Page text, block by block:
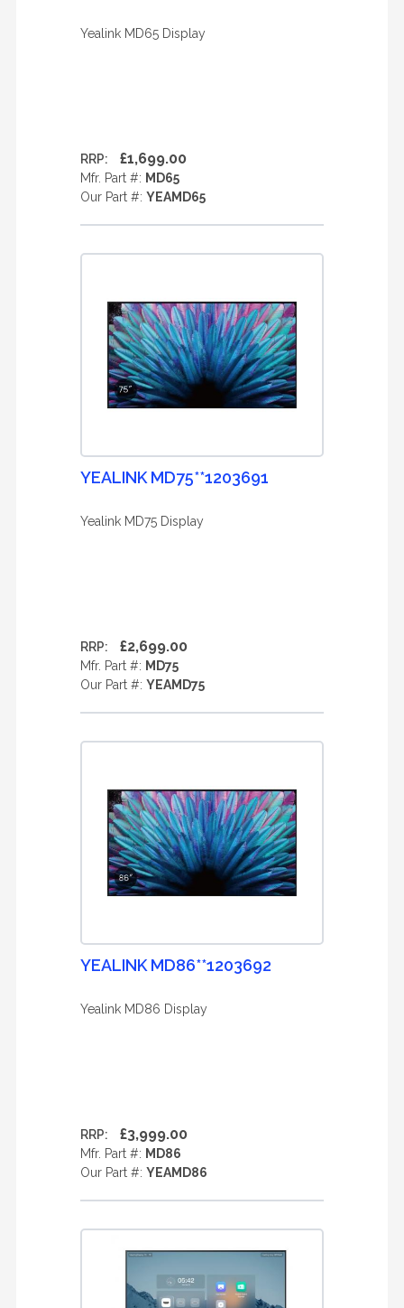
Yealink MD65 Display
RRP: £1,699.00
Mfr. Part #: MD65
Our Part #: YEAMD65
YEALINK MD75**1203691
Yealink MD75 Display
RRP: £2,699.00
Mfr. Part #: MD75
Our Part #: YEAMD75
YEALINK MD86**1203692
Yealink MD86 Display
RRP: £3,999.00
Mfr. Part #: MD86
Our Part #: YEAMD86